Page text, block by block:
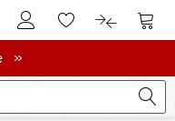
To Customer Account
To Wishlist.To product
To
»